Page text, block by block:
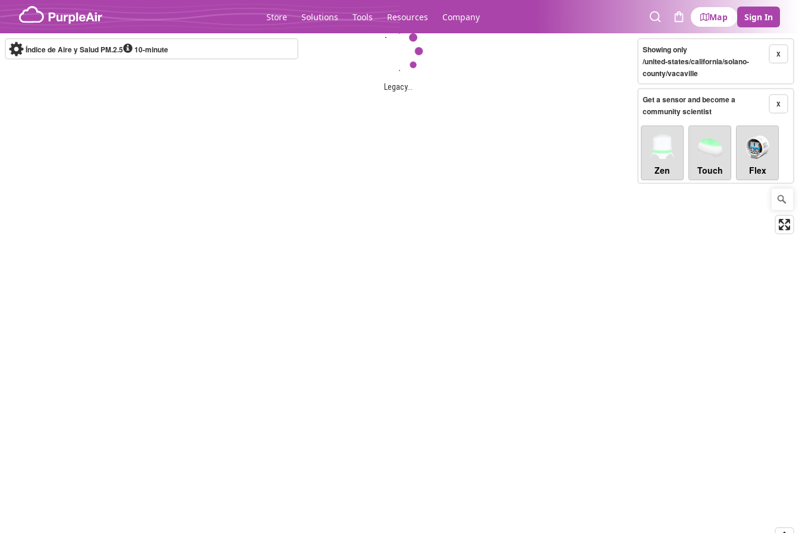
Skip to content
Store Solutions Tools Resources Company
SearchCart
Map Sign In
Legacy...
Índice de Aire y Salud PM.2.5 10-minute X
Showing only
/united-states/california/solano-
county/vacaville
X
Get a sensor and become a
community scientist
Zen Touch Flex